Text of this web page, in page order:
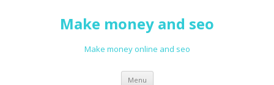
Make money and seo
Make money online and seo
Menu Spring naar de inhoud